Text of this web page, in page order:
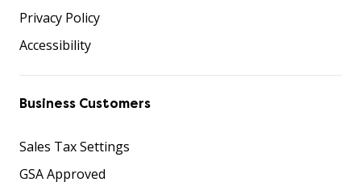
Privacy Policy
Accessibility
Business Customers
Sales Tax Settings
GSA Approved